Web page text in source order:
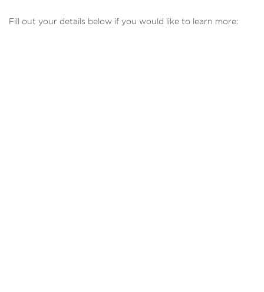
Fill out your details below if you would like to learn more: